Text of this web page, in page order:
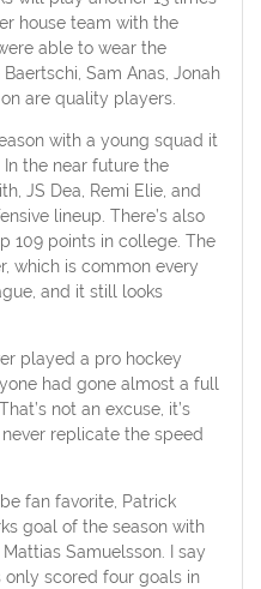
house team with the
able to wear the
Sam Anas, Jonah
are quality players.
with a young squad it
the near future the
JS Dea, Remi Elie, and
lineup. There’s also
109 points in college. The
which is common every
and it still looks
played a pro hockey
had gone almost a full
not an excuse, it’s
replicate the speed
fan favorite, Patrick
goal of the season with
Samuelsson. I say
only scored four goals in